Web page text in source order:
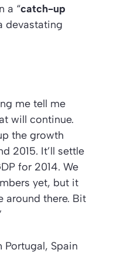
a “catch-up
devastating
me tell me
will continue.
the growth
2015. It’ll settle
for 2014. We
yet, but it
around there. Bit
Portugal, Spain